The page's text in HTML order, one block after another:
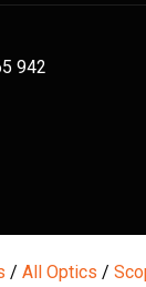
942
/ All Optics /